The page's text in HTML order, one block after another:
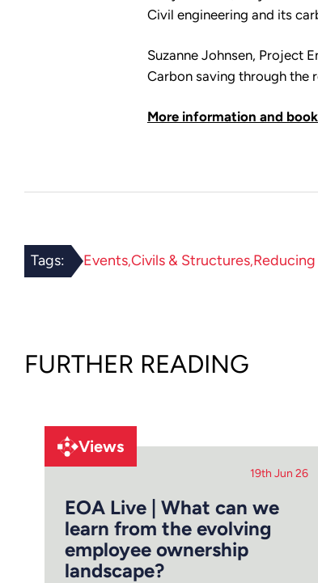
Civil engineering and its
Suzanne Johnsen, Project
Carbon saving through the
More information and
Tags: EventsCivils & Structures
FURTHER READING
Views
19th Jun 26
EOA Live | What can we
learn from the evolving
employee ownership
landscape?